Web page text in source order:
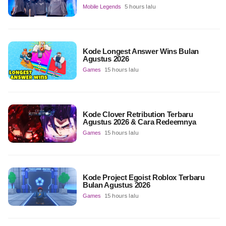
Mobile Legends 5 hours lalu
Kode Longest Answer Wins Bulan
Agustus 2026
Games 15 hours lalu
Kode Clover Retribution Terbaru
Agustus 2026 & Cara Redeemnya
Games 15 hours lalu
Kode Project Egoist Roblox Terbaru
Bulan Agustus 2026
Games 15 hours lalu